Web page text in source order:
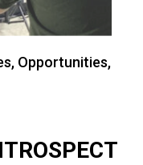
Opportunities,